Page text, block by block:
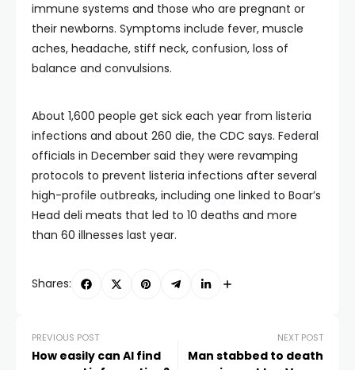
immune systems and those who are pregnant or
their newborns. Symptoms include fever, muscle
aches, headache, stiff neck, confusion, loss of
balance and convulsions.
About 1,600 people get sick each year from listeria
infections and about 260 die, the CDC says. Federal
officials in December said they were revamping
protocols to prevent listeria infections after several
high-profile outbreaks, including one linked to Boar’s
Head deli meats that led to 10 deaths and more
than 60 illnesses last year.
Shares:
PREVIOUS POST
How easily can AI find
NEXT POST
Man stabbed to death